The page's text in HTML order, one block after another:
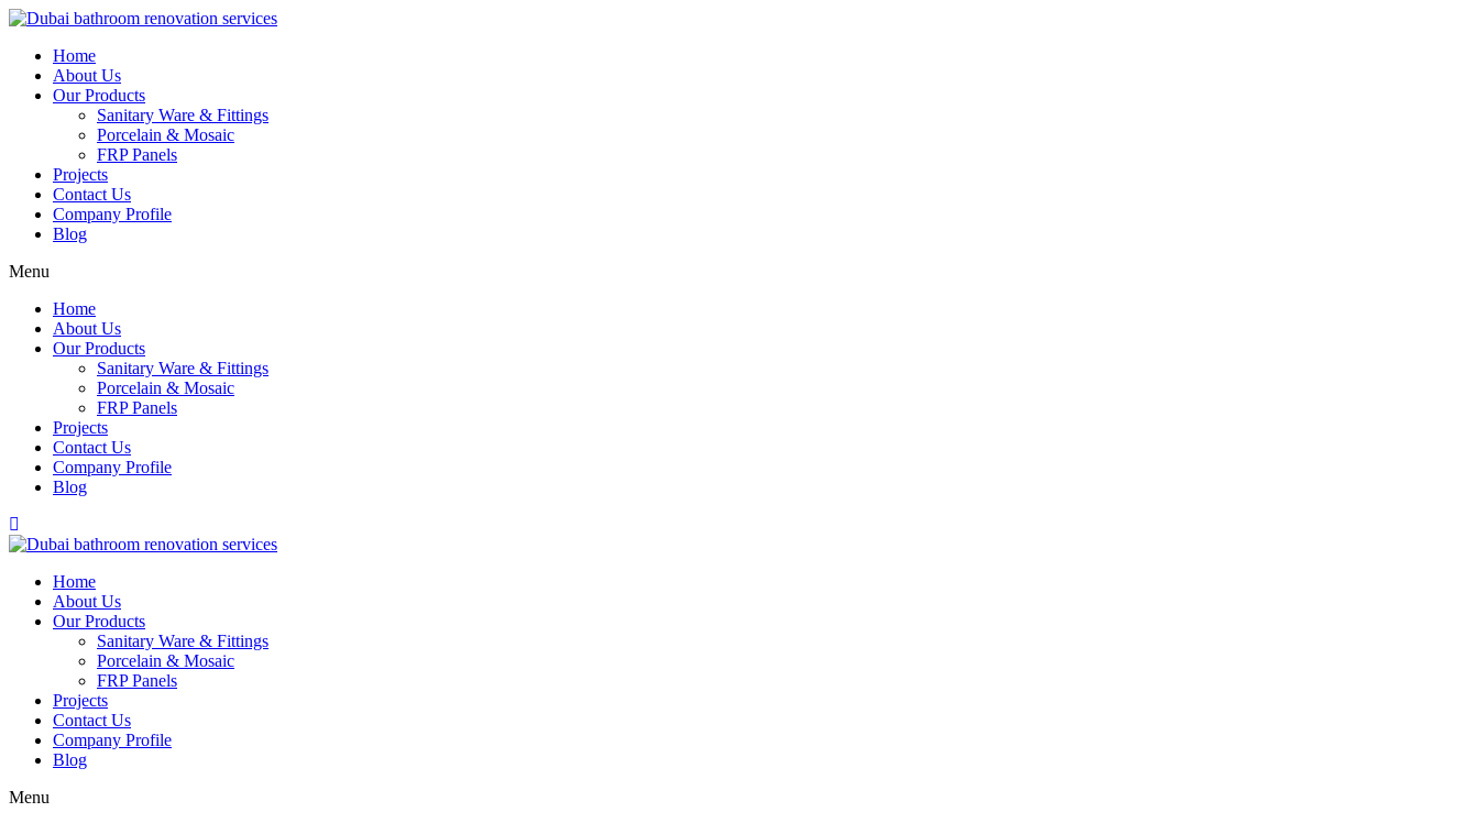
Skip
contentHome
About Us
Our Products
Sanitary Ware & Fittings
Porcelain & Mosaic
FRP Panels
Projects
Contact Us
Company Profile
Blog
Menu
Home
About Us
Our Products
Sanitary Ware & Fittings
Porcelain & Mosaic
FRP Panels
Projects
Contact Us
Company Profile
Blog
Home
About Us
Our Products
Sanitary Ware & Fittings
Porcelain & Mosaic
FRP Panels
Projects
Contact Us
Company Profile
Blog
Menu